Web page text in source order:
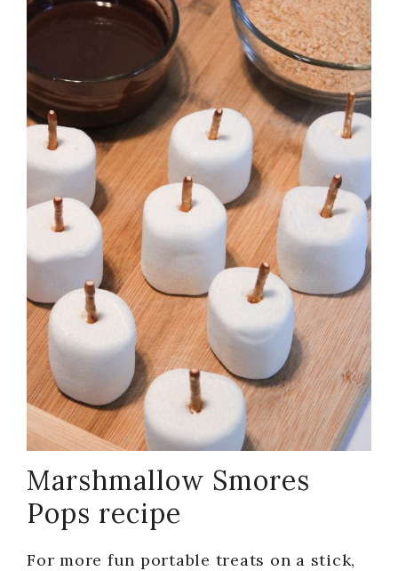
Marshmallow Smores
Pops recipe
For more fun portable treats on a stick,